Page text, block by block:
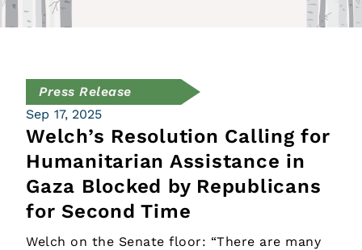
Press Release
Sep 17, 2025
Welch’s Resolution Calling for
Humanitarian Assistance in
Gaza Blocked by Republicans
for Second Time
Welch on the Senate floor: “There are many